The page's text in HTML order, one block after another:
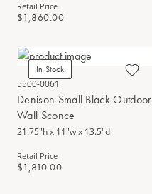
Retail Price
$1,860.00
In Stock
5500-0061
Denison Small Black Outdoor
Wall Sconce
21.75"h x 11"w x 13.5"d
Retail Price
$1,810.00